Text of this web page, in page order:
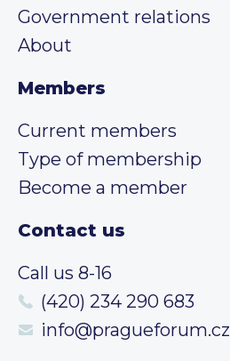
Government relations
About
Members
Current members
Type of membership
Become a member
Contact us
Call us 8-16
(420) 234 290 683
info@pragueforum.cz